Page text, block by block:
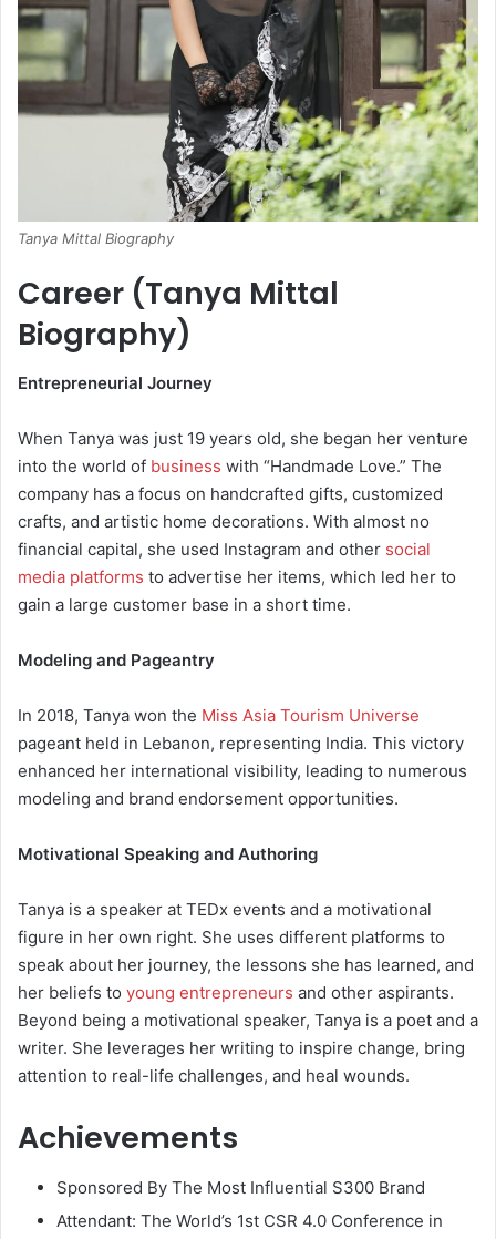
Tanya Mittal Biography
Career (Tanya Mittal
Biography)
Entrepreneurial Journey
When Tanya was just 19 years old, she began her venture
into the world of business with “Handmade Love.” The
company has a focus on handcrafted gifts, customized
crafts, and artistic home decorations. With almost no
financial capital, she used Instagram and other social
media platforms to advertise her items, which led her to
gain a large customer base in a short time.
Modeling and Pageantry
In 2018, Tanya won the Miss Asia Tourism Universe
pageant held in Lebanon, representing India. This victory
enhanced her international visibility, leading to numerous
modeling and brand endorsement opportunities.
Motivational Speaking and Authoring
Tanya is a speaker at TEDx events and a motivational
figure in her own right. She uses different platforms to
speak about her journey, the lessons she has learned, and
her beliefs to young entrepreneurs and other aspirants.
Beyond being a motivational speaker, Tanya is a poet and a
writer. She leverages her writing to inspire change, bring
attention to real-life challenges, and heal wounds.
Achievements
Sponsored By The Most Influential S300 Brand
Attendant: The World’s 1st CSR 4.0 Conference in